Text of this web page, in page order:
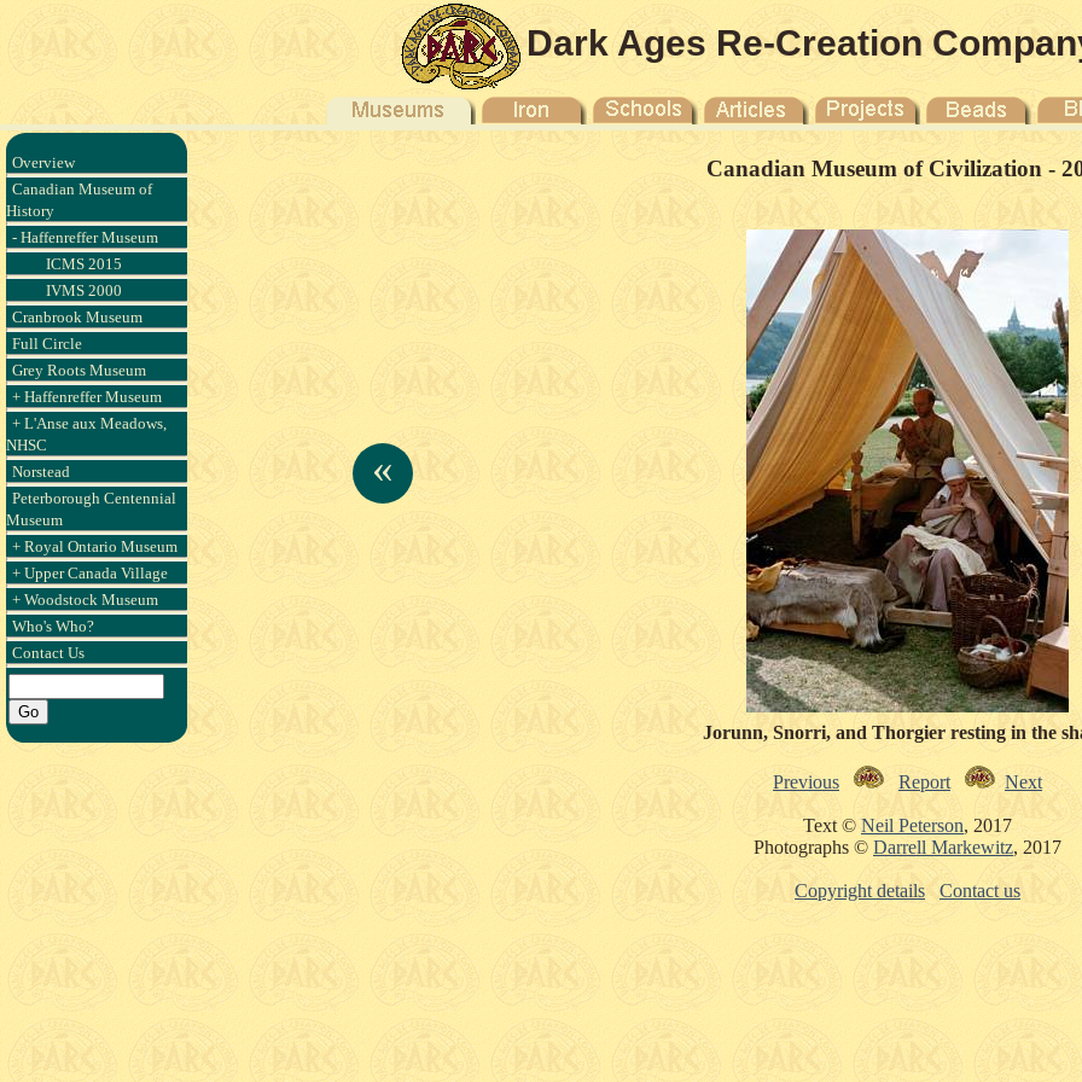
Dark Ages Re-Creation
Overview
Canadian Museum of
History
- Haffenreffer Museum
ICMS 2015
IVMS 2000
Cranbrook Museum
Full Circle
Grey Roots Museum
+ Haffenreffer Museum
+ L'Anse aux Meadows,
NHSC
Norstead
Peterborough Centennial
Museum
+ Royal Ontario Museum
+ Upper Canada Village
+ Woodstock Museum
Who's Who?
Contact Us
Canadian Museum of Civilization -
«
Jorunn, Snorri, and Thorgier resting in the
Previous Report Next
Text © Neil Peterson, 2017
Photographs © Darrell Markewitz, 2017
Copyright details Contact us